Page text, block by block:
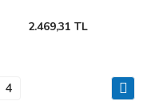
2.469,31 TL
4